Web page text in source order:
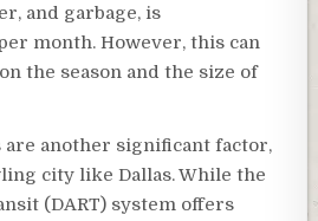
and garbage, is
month. However, this can
the season and the size of
another significant factor,
city like Dallas. While the
(DART) system offers